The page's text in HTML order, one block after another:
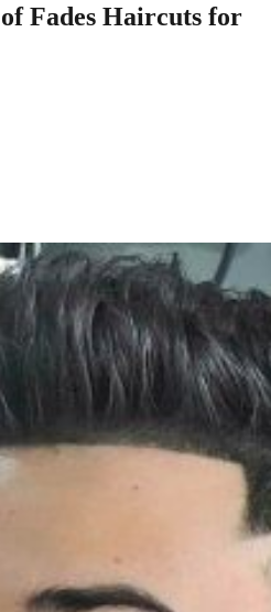
Fades Haircuts for